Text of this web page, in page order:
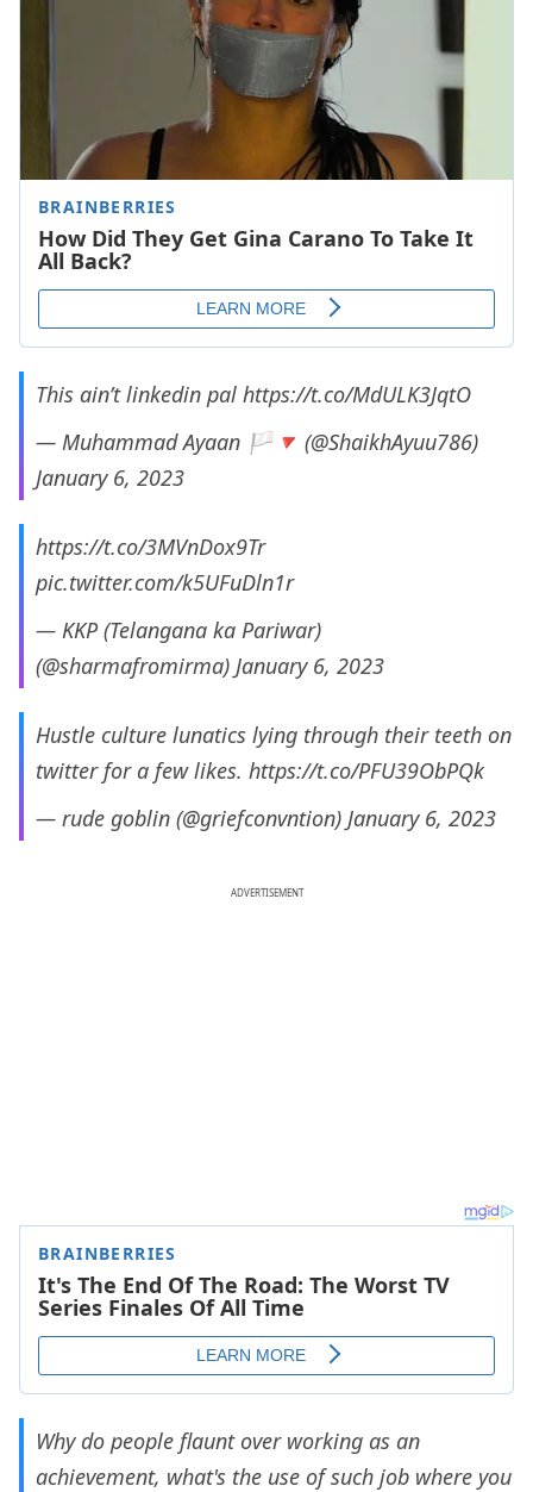
This ain’t linkedin pal https://t.co/MdULK3JqtO
— Muhammad Ayaan 🏳️🔻 (@ShaikhAyuu786)
January 6, 2023
https://t.co/3MVnDox9Tr
pic.twitter.com/k5UFuDln1r
— KKP (Telangana ka Pariwar)
(@sharmafromirma) January 6, 2023
Hustle culture lunatics lying through their teeth on
twitter for a few likes. https://t.co/PFU39ObPQk
— rude goblin (@griefconvntion) January 6, 2023
ADVERTISEMENT
Why do people flaunt over working as an
achievement, what's the use of such job where you